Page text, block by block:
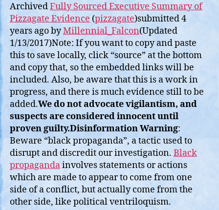
ArchivedFully Sourced Executive Summary of
Pizzagate Evidence (pizzagate)submitted 4
years ago byMillennial_Falcon(Updated
1/13/2017)Note: If you want to copy and paste
this to save locally, click “source” at the bottom
and copy that, so the embedded links will be
included. Also, be aware that this is a work in
progress, and there is much evidence still to be
added.We do not advocate vigilantism, and
suspects are considered innocent until
proven guilty.Disinformation Warning:
Beware “black propaganda”, a tactic used to
disrupt and discredit our investigation. Black
propagandainvolves statements or actions
which are made to appear to come from one
side of a conflict, but actually come from the
other side, like political ventriloquism.